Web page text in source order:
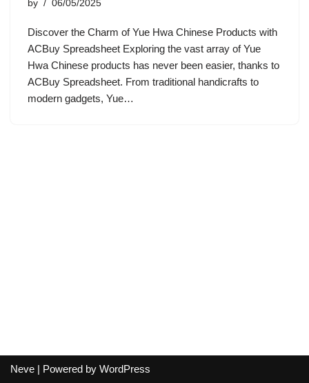
by 06/05/2025
Discover the Charm of Yue Hwa Chinese Products with
ACBuy Spreadsheet Exploring the vast array of Yue
Hwa Chinese products has never been easier, thanks to
ACBuy Spreadsheet. From traditional handicrafts to
modern gadgets, Yue…
Neve | Powered by WordPress